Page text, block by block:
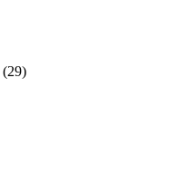
(29)